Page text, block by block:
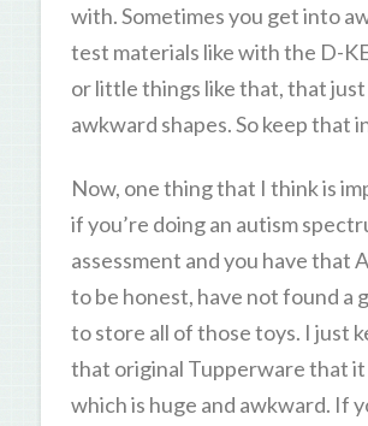
with. Sometimes you get into
test materials like with the D-
or little things like that, that just
awkward shapes. So keep that
Now, one thing that I think is
if you’re doing an autism
assessment and you have that
to be honest, have not found a
to store all of those toys. I just
that original Tupperware that it
which is huge and awkward. If